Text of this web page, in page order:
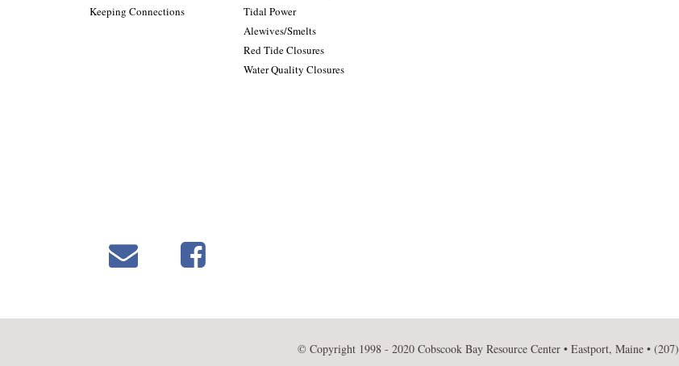
Keeping Connections
Tidal Power
Alewives/Smelts
Red Tide Closures
Water Quality Closures
© Copyright 1998 - 2020 Cobscook Bay Resource Center • Eastport, Maine •